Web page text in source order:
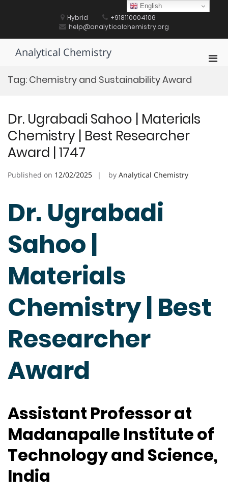
Hybrid
+918110004106
help@analyticalchemistry.org
Analytical Chemistry
Tag: Chemistry and Sustainability Award
Dr. Ugrabadi Sahoo | Materials
Chemistry | Best Researcher
Award | 1747
Published on 12/02/2025 by Analytical Chemistry
Dr. Ugrabadi
Sahoo |
Materials
Chemistry | Best
Researcher
Award
Assistant Professor at
Madanapalle Institute of
Technology and Science,
India
English